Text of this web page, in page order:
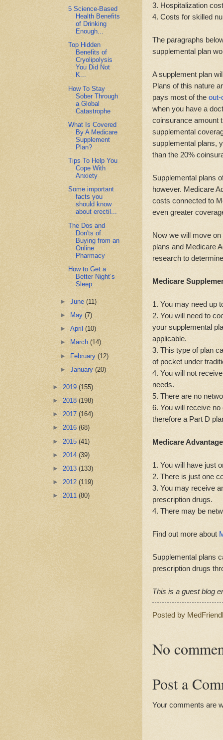
3. Hospitalization
4. Costs for skilled
The paragraphs
supplemental plan
A supplement plan
Plans of this nature
pays most of the out-
when you have a
coinsurance amount
supplemental
supplemental plans,
than the 20%
Supplemental plans
however. Medicare
costs connected to
even greater
Now we will move
plans and Medicare
research to
Medicare
1. You may need up
2. You will need to
your supplemental
applicable.
3. This type of plan
of pocket under
4. You will not
needs.
5. There are no
6. You will receive
therefore a Part D
Medicare
1. You will have just
2. There is just one
3. You may receive
prescription drugs.
4. There may be
Find out more about
Supplemental plans
prescription drugs
This is a guest blog
Posted by
No
Post a
Your comments are
5 Science-Based
Health Benefits
of Drinking
Enough...
Top Hidden
Benefits of
Cryolipolysis
You Did Not
K...
How To Stay
Sober Through
a Global
Catastrophe
What Is Covered
By A Medicare
Supplement
Plan?
Tips To Help You
Cope With
Anxiety
Some important
facts you
should know
about erectil...
The Dos and
Don'ts of
Buying from an
Online
Pharmacy
How to Get a
Better Night’s
Sleep
►June(11)
►
May(7)
►April(10)
►
March(14)
► February(12)
►January(20)
► 2019 (155)
► 2018 (198)
► 2017 (164)
► 2016 (68)
► 2015 (41)
► 2014 (39)
► 2013 (133)
► 2012 (119)
► 2011 (80)